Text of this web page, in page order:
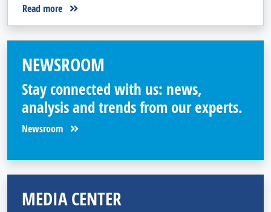
Read more
NEWSROOM
Stay connected with us: news,
analysis and trends from our experts.
Newsroom
MEDIA CENTER